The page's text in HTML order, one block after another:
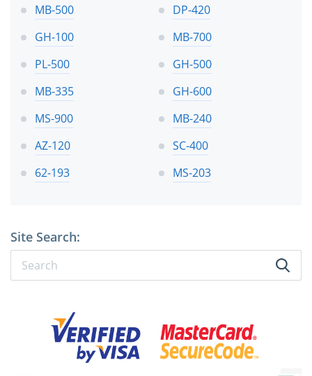
MB-500
DP-420
GH-100
MB-700
PL-500
GH-500
MB-335
GH-600
MS-900
MB-240
AZ-120
SC-400
62-193
MS-203
Site Search: